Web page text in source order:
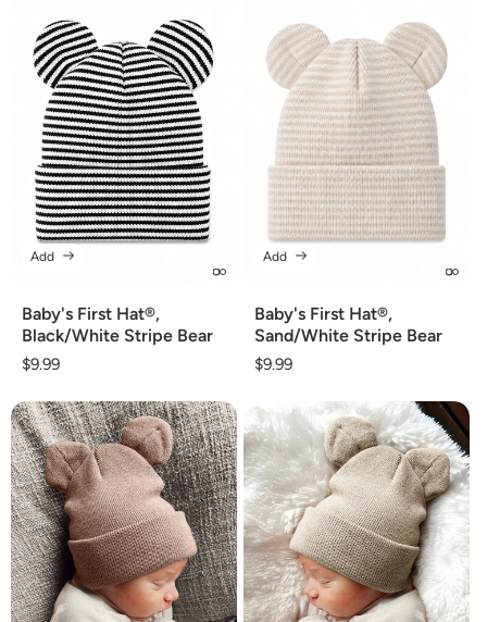
Baby's First Hat®,
Black/White Stripe Bear
Regular
$9.99
Add
Baby's First Hat®,
Sand/White Stripe Bear
Regular
$9.99
Add